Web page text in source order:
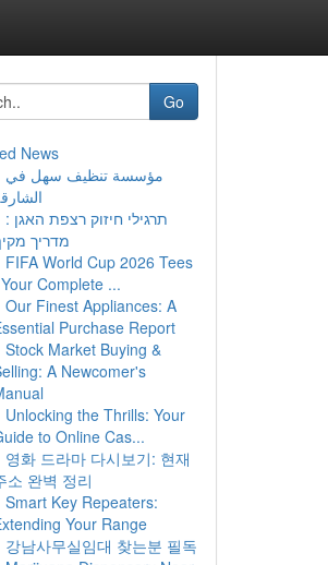
Go
News
مؤسسة تنظيف سهل في
תרגילי חיזוק רצפת האגן :
מדריך
FIFA World Cup 2026 Tees
Complete ...
Our Finest Appliances: A
Purchase Report
Stock Market Buying &
A Newcomer's
Unlocking the Thrills: Your
to Online Cas...
영화 드라마 다시보기: 현재
소 완벽 정리
Smart Key Repeaters:
Your Range
강남사무실임대 찾는분 필독